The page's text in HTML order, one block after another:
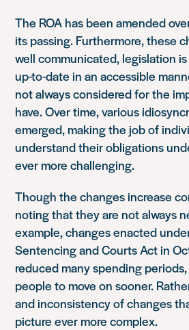
The ROA has been amended
its passing. Furthermore, these
well communicated, legislation
up-to-date in an accessible
not always considered for the
have. Over time, various
emerged, making the job of
understand their obligations
ever more challenging.
Though the changes increase
noting that they are not always
example, changes enacted
Sentencing and Courts Act in
reduced many spending
people to move on sooner.
and inconsistency of changes
picture ever more complex.